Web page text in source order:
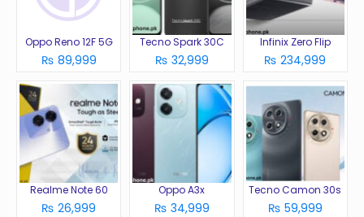
Oppo Reno 12F 5G
₨ 89,999
Tecno Spark 30C
₨ 32,999
Infinix Zero Flip
₨ 234,999
Realme Note 60
₨ 26,999
Oppo A3x
₨ 34,999
Tecno Camon 30s
₨ 59,999